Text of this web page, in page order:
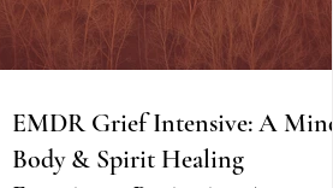
EMDR Grief Intensive: A Mind,
Body & Spirit Healing